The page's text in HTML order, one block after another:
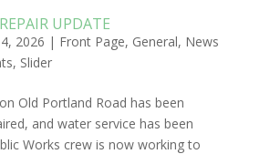
UPDATE
2026 | Front Page, General, News
, Slider
Old Portland Road has been
and water service has been
Works crew is now working to